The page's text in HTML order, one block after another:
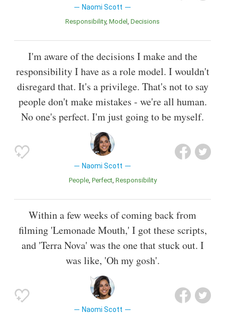
Naomi Scott
Responsibility Model Decisions
I'm aware of the decisions I make and the
responsibility I have as a role model. I wouldn't
disregard that. It's a privilege. That's not to say
people don't make mistakes - we're all human.
No one's perfect. I'm just going to be myself.
Naomi Scott
People Perfect Responsibility
Within a few weeks of coming back from
filming 'Lemonade Mouth,' I got these scripts,
and 'Terra Nova' was the one that stuck out. I
was like, 'Oh my gosh'.
Naomi Scott